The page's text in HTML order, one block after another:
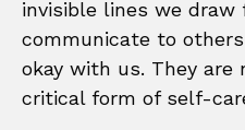
invisible lines we
communicate to
okay with us. They
critical form of self-